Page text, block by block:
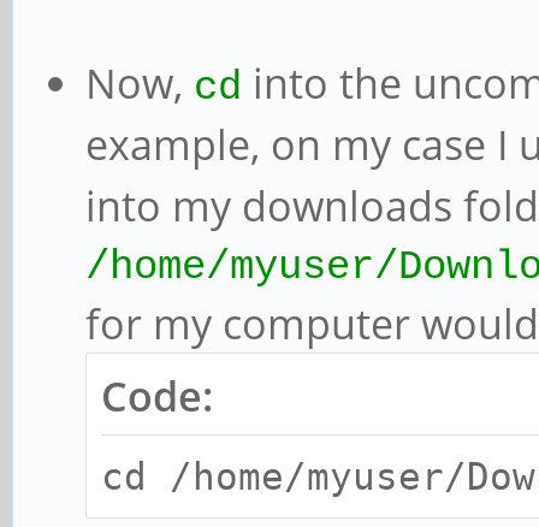
Now, cd into the
example, on my case
into my downloads
/home/myuser/
for my computer
Code:
cd /home/myuser/